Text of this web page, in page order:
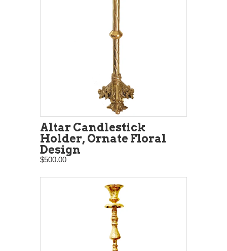
Altar Candlestick
Holder, Ornate Floral
Design
$500.00